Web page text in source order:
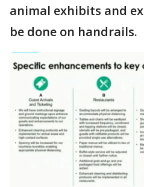
animal exhibits and
be done on handrails.